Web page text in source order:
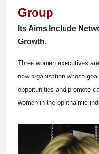
Group
Its Aims Include
Growth.
Three women executives
new organization whose
opportunities and promote
women in the ophthalmic